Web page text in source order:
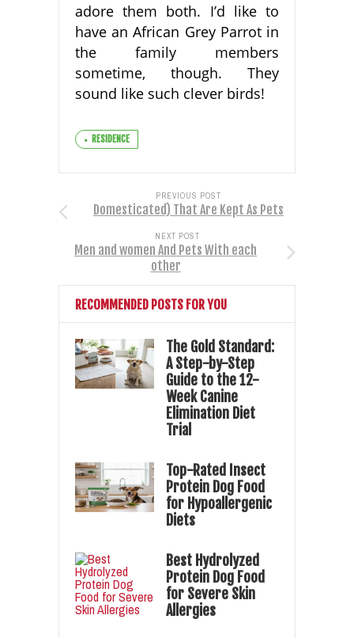
adore them both. I’d like to
have an African Grey Parrot in
the family members
sometime, though. They
sound like such clever birds!
RESIDENCE
PREVIOUS POST
Domesticated) That Are Kept As Pets
NEXT POST
Men and women And Pets With each
other
RECOMMENDED POSTS FOR YOU
The Gold Standard:
A Step-by-Step
Guide to the 12-
Week Canine
Elimination Diet
Trial
Top-Rated Insect
Protein Dog Food
for Hypoallergenic
Diets
Best Hydrolyzed
Protein Dog Food
for Severe Skin
Allergies